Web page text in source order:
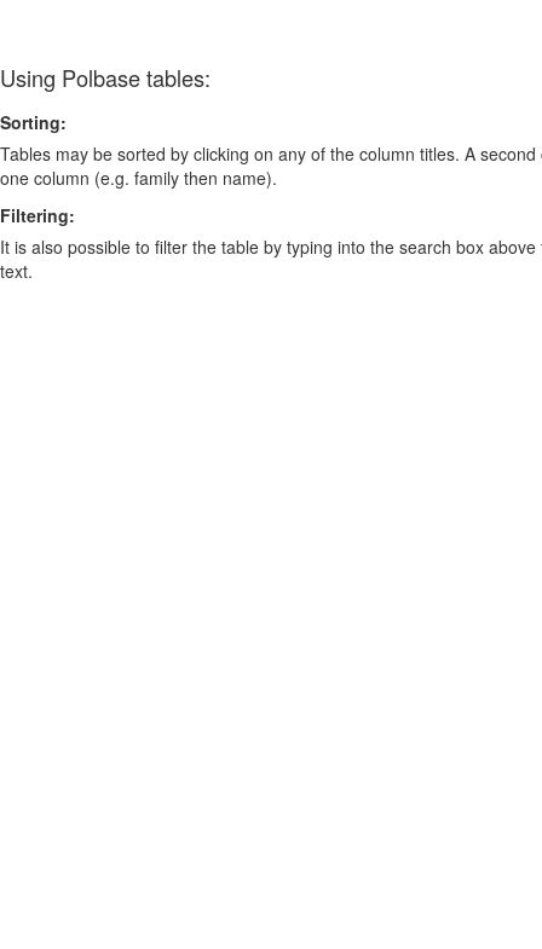
Using Polbase tables:
Sorting:
Tables may be sorted by clicking on any of the column titles. A
one column (e.g. family then name).
Filtering:
It is also possible to filter the table by typing into the search box
text.